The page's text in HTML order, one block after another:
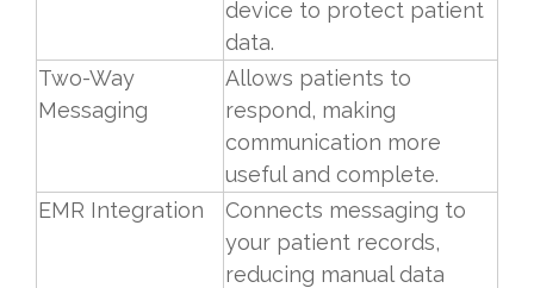
device to protect patient
data.
Two-Way
Messaging
Allows patients to
respond, making
communication more
useful and complete.
EMR Integration
Connects messaging to
your patient records,
reducing manual data